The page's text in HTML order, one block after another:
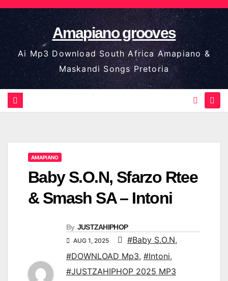
Skip
to
content
Amapiano grooves
Ai Mp3 Download South Africa Amapiano &
Maskandi Songs Pretoria
AMAPIANO
Baby S.O.N, Sfarzo Rtee
& Smash SA – Intoni
By JUSTZAHIPHOP
AUG 1, 2025 #Baby S.O.N,
#DOWNLOAD Mp3, #Intoni,
#JUSTZAHIPHOP 2025 MP3